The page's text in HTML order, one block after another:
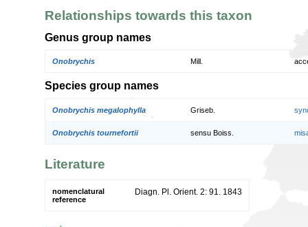
Relationships towards this taxon
Genus group names
Onobrychis Mill.
Species group names
Onobrychis megalophylla Griseb.
Onobrychis tournefortii sensu Boiss.
Literature
nomenclatural
reference
Diagn. Pl. Orient. 2: 91. 1843